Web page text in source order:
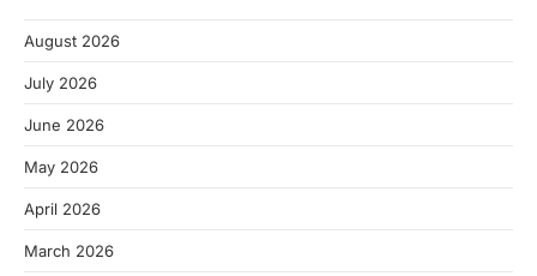
August 2026
July 2026
June 2026
May 2026
April 2026
March 2026